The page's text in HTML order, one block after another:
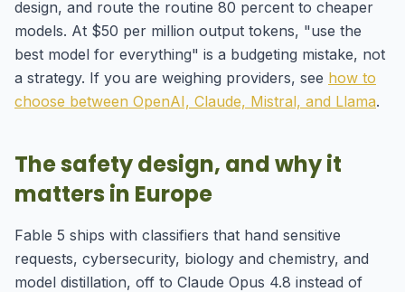
design, and route the routine 80 percent to cheaper
models. At $50 per million output tokens, "use the
best model for everything" is a budgeting mistake, not
a strategy. If you are weighing providers, see how to
choose between OpenAI, Claude, Mistral, and Llama.
The safety design, and why it
matters in Europe
Fable 5 ships with classifiers that hand sensitive
requests, cybersecurity, biology and chemistry, and
model distillation, off to Claude Opus 4.8 instead of